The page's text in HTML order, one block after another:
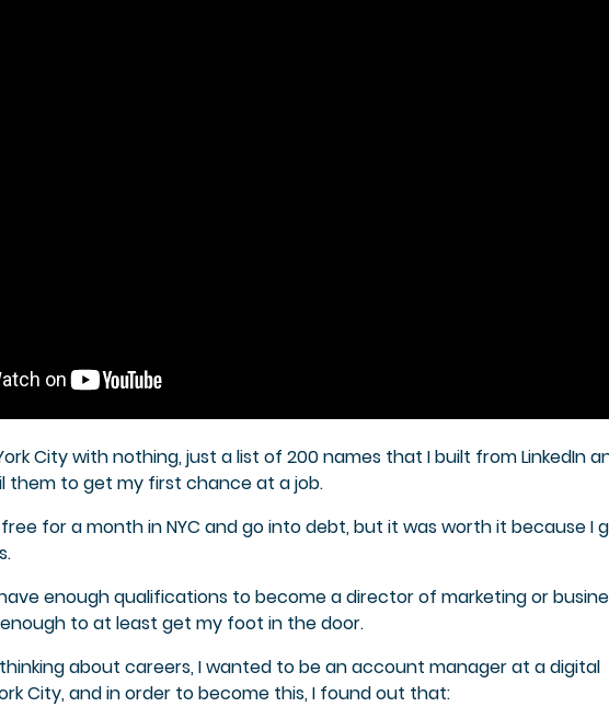
City with nothing, just a list of 200 names that I built from LinkedIn
them to get my first chance at a job.
for a month in NYC and go into debt, but it was worth it because I
have enough qualifications to become a director of marketing or
to at least get my foot in the door.
about careers, I wanted to be an account manager at a digital
City, and in order to become this, I found out that: